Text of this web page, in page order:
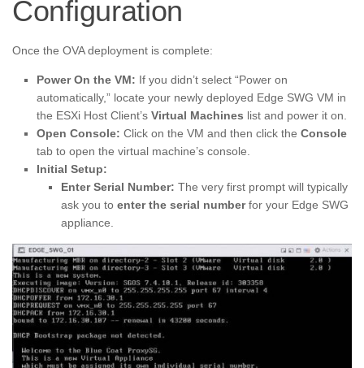
Configuration
Once the OVA deployment is complete:
Power On the VM: If you didn’t select “Power on
automatically,” locate your newly deployed Edge SWG VM in
the ESXi Host Client’s Virtual Machines list and power it on.
Open Console: Click on the VM and then click the Console
tab to open the virtual machine’s console.
Initial Setup:
Enter Serial Number: The very first prompt will typically
ask you to enter the serial numberfor your Edge SWG
appliance.